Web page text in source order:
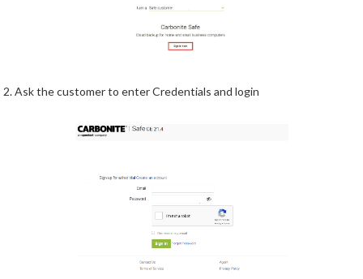
2. Ask the customer to enter Credentials and login